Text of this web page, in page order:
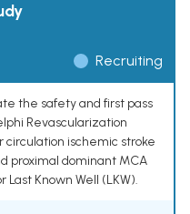
Recruiting
the safety and first pass
Revascularization
ischemic stroke
proximal dominant MCA
Last Known Well (LKW).